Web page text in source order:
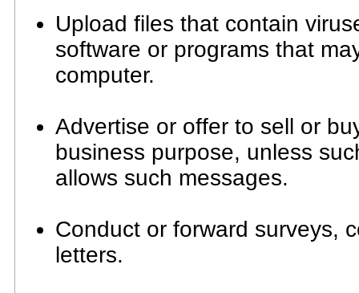
Upload files that contain
software or programs that
computer.
Advertise or offer to sell or
business purpose, unless
allows such messages.
Conduct or forward surveys,
letters.